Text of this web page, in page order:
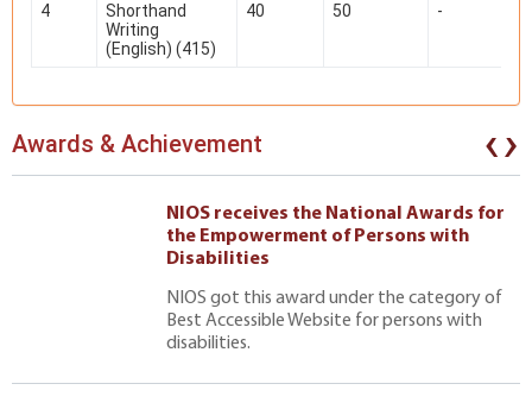
4
Shorthand
Writing
(English) (415)
40 50 -
Awards & Achievement
NIOS receives the National Awards for
the Empowerment of Persons with
Disabilities
NIOS got this award under the category of
Best Accessible Website for persons with
disabilities.
‹›